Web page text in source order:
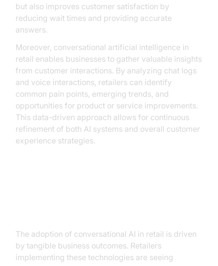
but also improves customer satisfaction by
reducing wait times and providing accurate
answers.
Moreover, conversational artificial intelligence in
retail enables businesses to gather valuable insights
from customer interactions. By analyzing chat logs
and voice interactions, retailers can identify
common pain points, emerging trends, and
opportunities for product or service improvements.
This data-driven approach allows for continuous
refinement of both AI systems and overall customer
experience strategies.
The adoption of conversational AI in retail is driven
by tangible business outcomes. Retailers
implementing these technologies are seeing